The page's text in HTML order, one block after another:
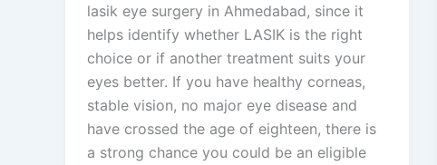
lasik eye surgery in Ahmedabad, since it
helps identify whether LASIK is the right
choice or if another treatment suits your
eyes better. If you have healthy corneas,
stable vision, no major eye disease and
have crossed the age of eighteen, there is
a strong chance you could be an eligible